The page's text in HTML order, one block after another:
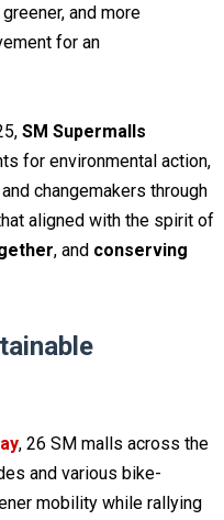
and more
for an
SM Supermalls
for environmental action,
changemakers through
aligned with the spirit of
, and conserving
, 26 SM malls across the
and various bike-
mobility while rallying